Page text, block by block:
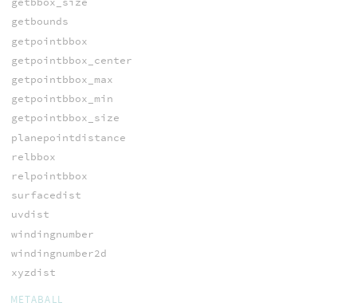
getbounds
getpointbbox
getpointbbox_center
getpointbbox_max
getpointbbox_min
getpointbbox_size
planepointdistance
relbbox
relpointbbox
surfacedist
uvdist
windingnumber
windingnumber2d
xyzdist
METABALL